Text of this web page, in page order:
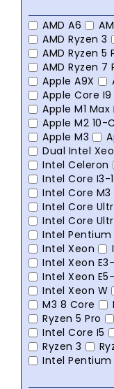
AMD A6
AMD Ryzen 3
AMD Ryzen 5
AMD Ryzen 7
Apple A9X
Apple Core I9
Apple M1 Max
Apple M2 10-
Apple M3
Dual Intel
Intel Celeron
Intel Core I3-
Intel Core M3
Intel Core
Intel Core
Intel Pentium
Intel Xeon
Intel Xeon
Intel Xeon
Intel Xeon W
M3 8 Core
Ryzen 5 Pro
Intel Core I5
Ryzen 3
Intel Pentium